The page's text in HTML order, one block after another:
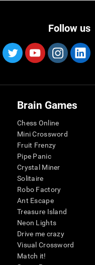
Follow us
Brain Games
Chess Online
Mini Crossword
Fruit Frenzy
Pipe Panic
Crystal Miner
Solitaire
Robo Factory
Ant Escape
Treasure Island
Neon Lights
Drive me crazy
Visual Crossword
Match it!